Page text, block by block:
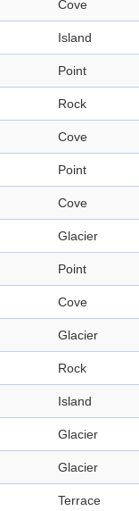
Cove
Island
Point
Rock
Cove
Point
Cove
Glacier
Point
Cove
Glacier
Rock
Island
Glacier
Glacier
Terrace